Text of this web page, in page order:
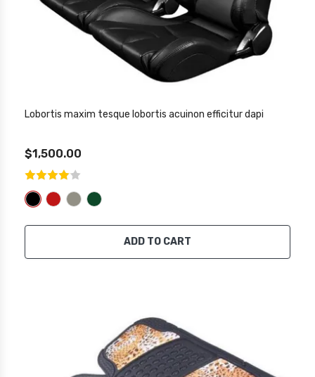
Lobortis maxim tesque lobortis acuinon efficitur dapi
$1,500.00
ADD TO CART